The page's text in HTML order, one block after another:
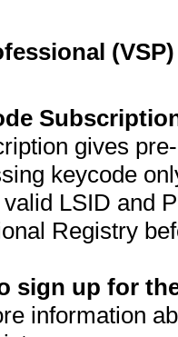
gives
keycode
LSID and
Registry
sign up for
information